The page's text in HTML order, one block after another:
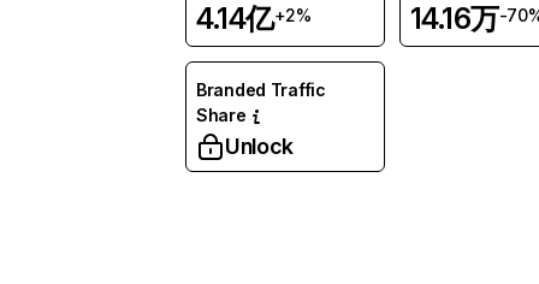
4.14亿+2% 14.16万-
Branded Traffic
Share
Unlock